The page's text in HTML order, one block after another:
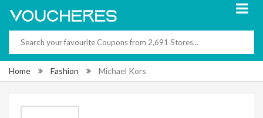
Home Fashion Michael Kors